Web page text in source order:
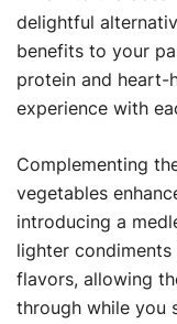
delightful
benefits to your
protein and heart-
experience with
Complementing
vegetables
introducing a
lighter
flavors, allowing
through while you